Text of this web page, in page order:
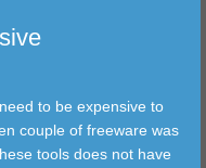
to be expensive to
couple of freeware was
tools does not have